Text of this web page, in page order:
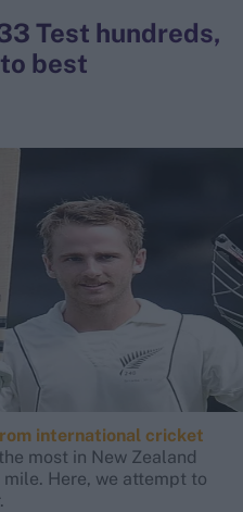
search
Test hundreds,
best
international cricket
most in New Zealand
Here, we attempt to